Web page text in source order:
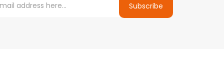
Subscribe